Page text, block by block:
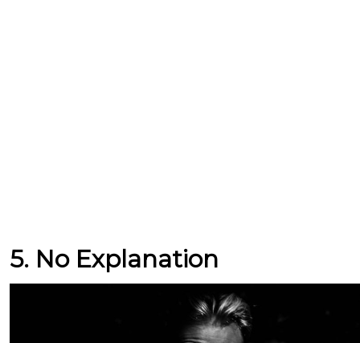
5. No Explanation